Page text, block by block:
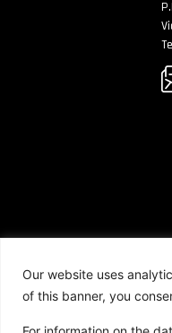
Our website uses
of this banner, you